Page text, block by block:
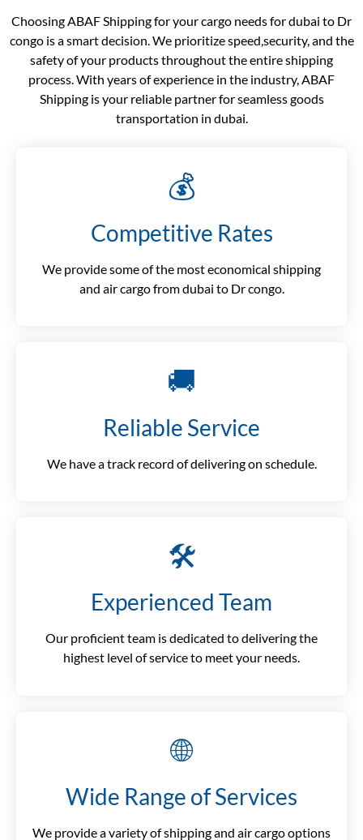
Choosing ABAF Shipping for your cargo needs for dubai to Dr
congo is a smart decision. We prioritize speed,security, and the
safety of your products throughout the entire shipping
process. With years of experience in the industry, ABAF
Shipping is your reliable partner for seamless goods
transportation in dubai.
💰
Competitive Rates
We provide some of the most economical shipping
and air cargo from dubai to Dr congo.
🚚
Reliable Service
We have a track record of delivering on schedule.
🛠️
Experienced Team
Our proficient team is dedicated to delivering the
highest level of service to meet your needs.
🌐
Wide Range of Services
We provide a variety of shipping and air cargo options